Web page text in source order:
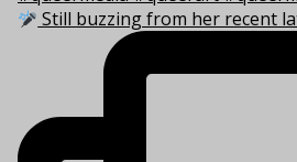
Still buzzing from her recent